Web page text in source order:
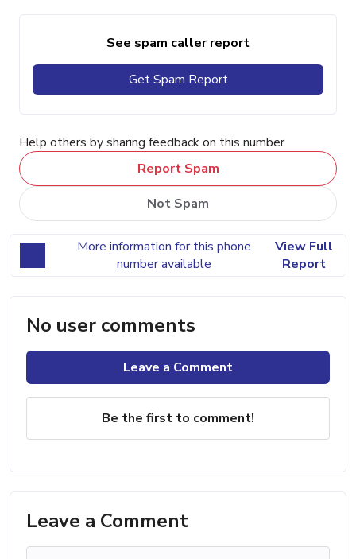
See spam caller report
Get Spam Report
Help others by sharing feedback on this number
Report Spam
Not Spam
More information for this phone
number available
View Full
Report
No user comments
Leave a Comment
Be the first to comment!
Leave a Comment